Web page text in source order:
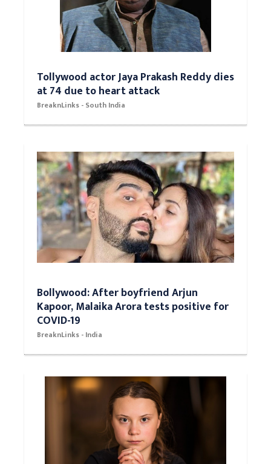
Tollywood actor Jaya Prakash Reddy dies
at 74 due to heart attack
BreaknLinks - South India
Bollywood: After boyfriend Arjun
Kapoor, Malaika Arora tests positive for
COVID-19
BreaknLinks - India